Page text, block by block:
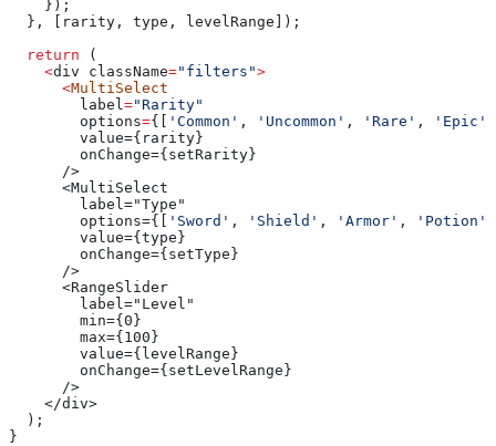
    });
  }, [
rarity , type , levelRange ]);
  return
(
    <
div className="filters">
      <
MultiSelect
        label
="Rarity"
        options
={ [ 'Common' , 'Uncommon' , 'Rare' , 'Epic'
        value={rarity}
        onChange={setRarity}
      />
      <MultiSelect
        label="Type"
        options={[
'Sword' , 'Shield' , 'Armor' , 'Potion'
        value={type}
        onChange={setType}
      />
      <RangeSlider
        label="Level"
        min={0}
        max={100}
        value={levelRange}
        onChange={setLevelRange}
      />
    </div>
  );
}